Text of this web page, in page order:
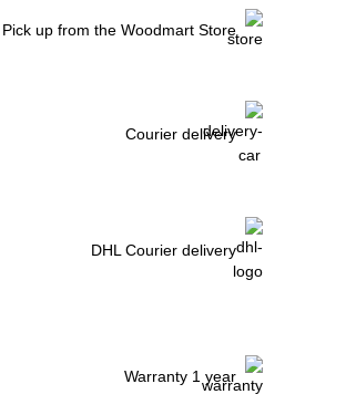
Pick up from the Woodmart Store
Courier delivery
DHL Courier delivery
Warranty 1 year